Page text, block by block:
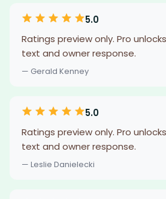
5.0
Ratings preview only. Pro
text and owner response.
— Gerald Kenney
5.0
Ratings preview only. Pro
text and owner response.
— Leslie Danielecki